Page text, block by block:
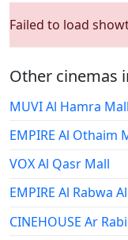
Failed to load
Other cinemas
MUVI Al Hamra Mall
EMPIRE Al Othaim
VOX Al Qasr Mall
EMPIRE Al Rabwa
CINEHOUSE Ar